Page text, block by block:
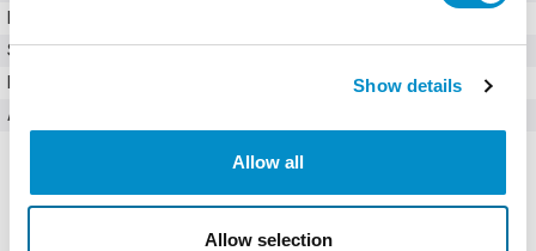
Show details
Allow all
Allow selection
Style
Full Voltage Non Reversing
Amperage